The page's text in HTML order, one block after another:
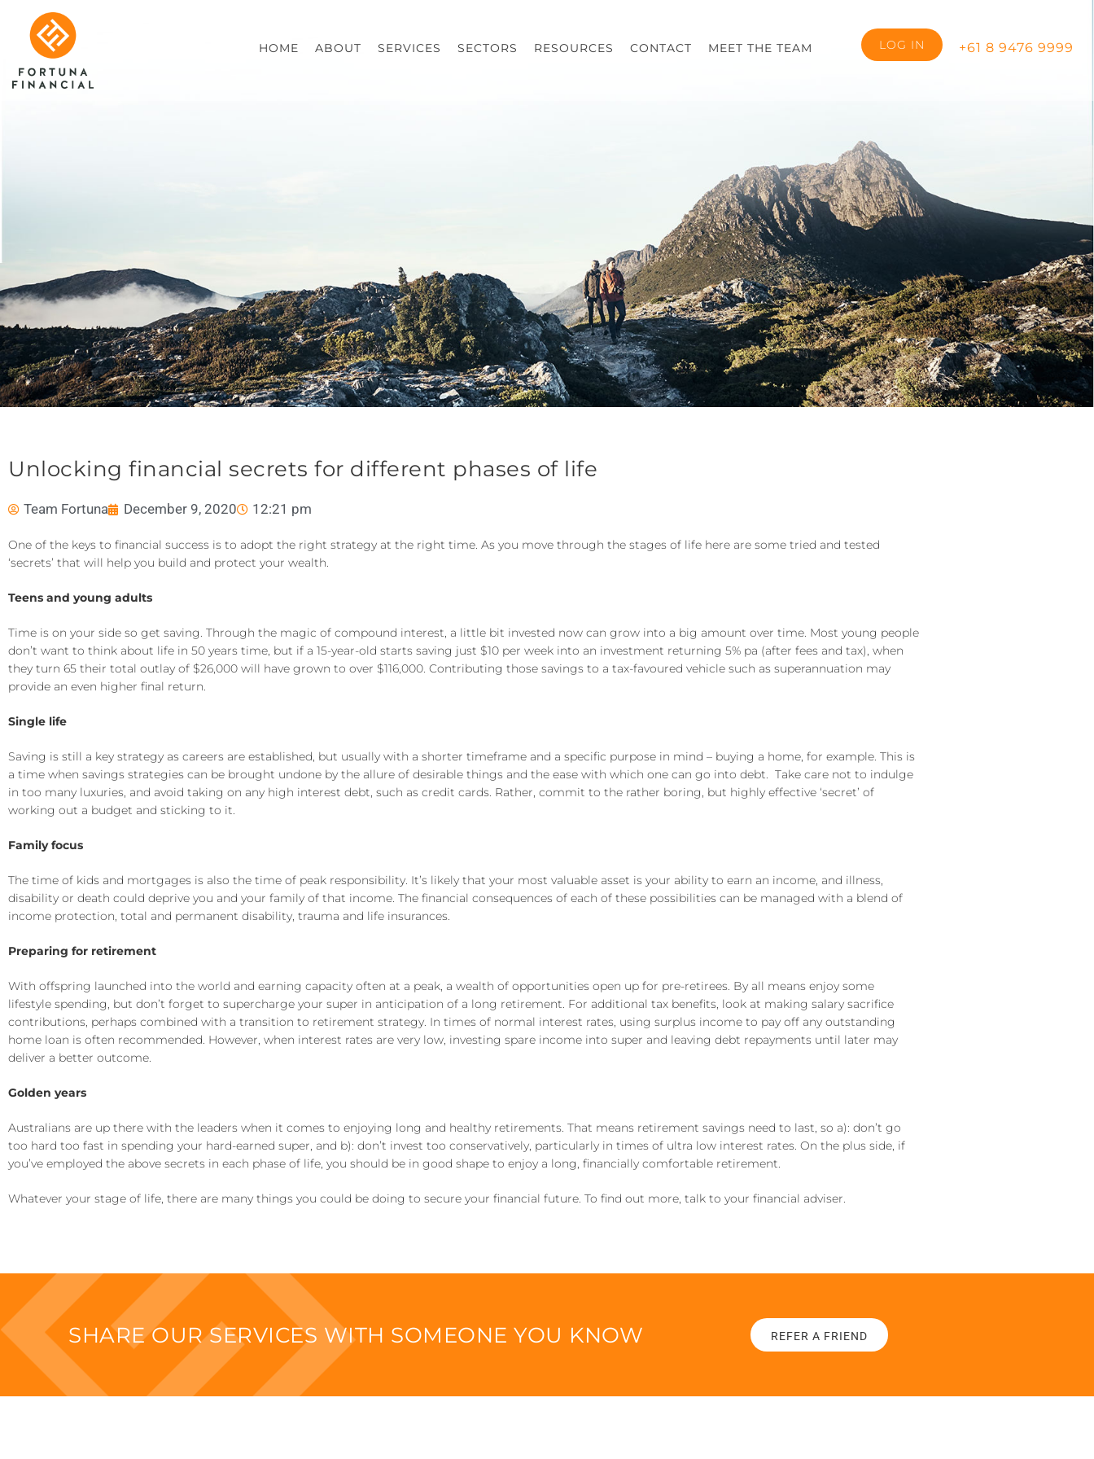
HOME ABOUT SERVICES SECTORS RESOURCES CONTACT MEET THE TEAM LOG IN +61 8 9476 9999
Unlocking financial secrets for different phases of life
Team Fortuna December 9, 2020 12:21 pm
One of the keys to financial success is to adopt the right strategy at the right time. As you move through the stages of life here are some tried and tested
‘secrets’ that will help you build and protect your wealth.
Teens and young adults
Time is on your side so get saving. Through the magic of compound interest, a little bit invested now can grow into a big amount over time. Most young people
don’t want to think about life in 50 years time, but if a 15-year-old starts saving just $10 per week into an investment returning 5% pa (after fees and tax), when
they turn 65 their total outlay of $26,000 will have grown to over $116,000. Contributing those savings to a tax-favoured vehicle such as superannuation may
provide an even higher final return.
Single life
Saving is still a key strategy as careers are established, but usually with a shorter timeframe and a specific purpose in mind – buying a home, for example. This is
a time when savings strategies can be brought undone by the allure of desirable things and the ease with which one can go into debt. Take care not to indulge
in too many luxuries, and avoid taking on any high interest debt, such as credit cards. Rather, commit to the rather boring, but highly effective ‘secret’ of
working out a budget and sticking to it.
Family focus
The time of kids and mortgages is also the time of peak responsibility. It’s likely that your most valuable asset is your ability to earn an income, and illness,
disability or death could deprive you and your family of that income. The financial consequences of each of these possibilities can be managed with a blend of
income protection, total and permanent disability, trauma and life insurances.
Preparing for retirement
With offspring launched into the world and earning capacity often at a peak, a wealth of opportunities open up for pre-retirees. By all means enjoy some
lifestyle spending, but don’t forget to supercharge your super in anticipation of a long retirement. For additional tax benefits, look at making salary sacrifice
contributions, perhaps combined with a transition to retirement strategy. In times of normal interest rates, using surplus income to pay off any outstanding
home loan is often recommended. However, when interest rates are very low, investing spare income into super and leaving debt repayments until later may
deliver a better outcome.
Golden years
Australians are up there with the leaders when it comes to enjoying long and healthy retirements. That means retirement savings need to last, so a): don’t go
too hard too fast in spending your hard-earned super, and b): don’t invest too conservatively, particularly in times of ultra low interest rates. On the plus side, if
you’ve employed the above secrets in each phase of life, you should be in good shape to enjoy a long, financially comfortable retirement.
Whatever your stage of life, there are many things you could be doing to secure your financial future. To find out more, talk to your financial adviser.
SHARE OUR SERVICES WITH SOMEONE YOU KNOW REFER A FRIEND